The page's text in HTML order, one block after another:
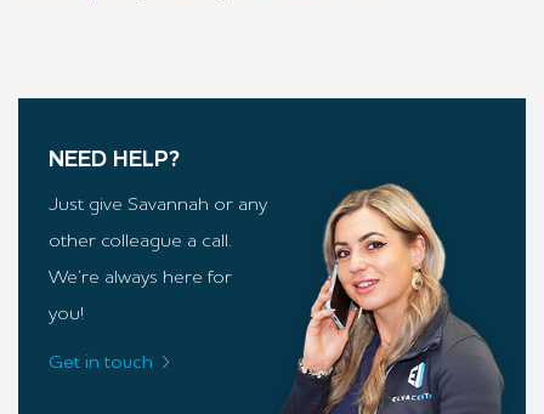
NEED HELP?
Just give Savannah or any
other colleague a call.
We’re always here for
you!
Get in touch